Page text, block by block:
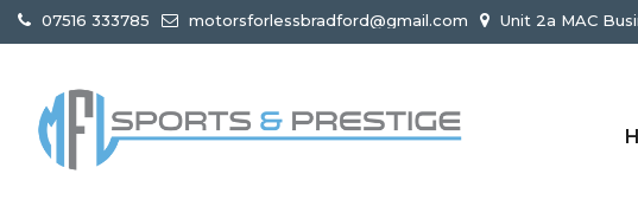
07516 333785 motorsforlessbradford@gmail.com Unit 2a MAC